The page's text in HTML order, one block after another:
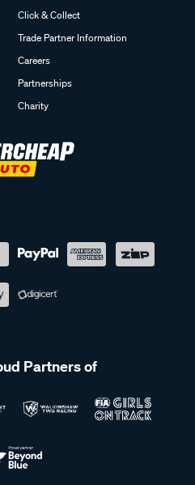
Click & Collect
Trade Partner Information
Careers
Partnerships
Charity
Partners of